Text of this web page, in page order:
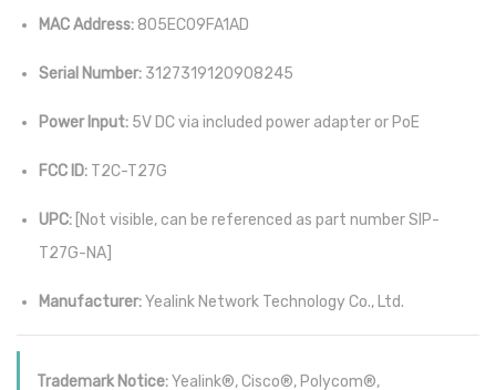
MAC Address: 805EC09FA1AD
Serial Number: 3127319120908245
Power Input: 5V DC via included power adapter or PoE
FCC ID: T2C-T27G
UPC: [Not visible, can be referenced as part number SIP-
T27G-NA]
Manufacturer:Yealink Network Technology Co., Ltd.
Trademark Notice:Yealink®, Cisco®, Polycom®,